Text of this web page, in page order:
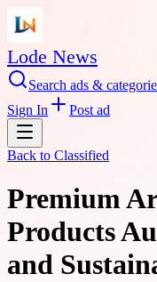
Lode News
Search ads &
Sign In
Post ad
Back to Classified
Premium
Products
and